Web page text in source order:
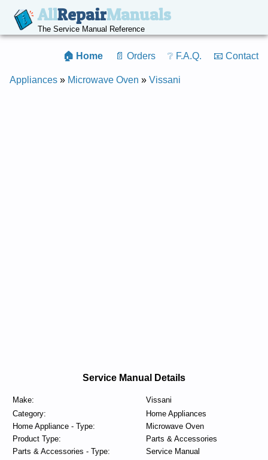
AllRepairManuals
The Service Manual Reference
🏠 Home 📄 Orders ❔ F.A.Q. 📧 Contact
Appliances » Microwave Oven » Vissani
Service Manual Details
Make:
Vissani
Category:
Home Appliances
Home Appliance - Type:
Microwave Oven
Product Type:
Parts & Accessories
Parts & Accessories - Type:
Service Manual